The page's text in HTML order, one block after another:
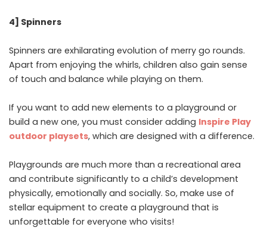
4] Spinners
Spinners are exhilarating evolution of merry go rounds.
Apart from enjoying the whirls, children also gain sense
of touch and balance while playing on them.
If you want to add new elements to a playground or
build a new one, you must consider adding Inspire Play
outdoor playsets, which are designed with a difference.
Playgrounds are much more than a recreational area
and contribute significantly to a child’s development
physically, emotionally and socially. So, make use of
stellar equipment to create a playground that is
unforgettable for everyone who visits!